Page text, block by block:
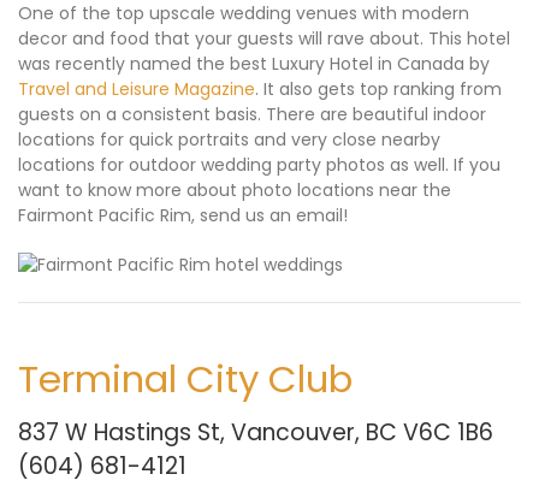
One of the top upscale wedding venues with modern
decor and food that your guests will rave about. This hotel
was recently named the best Luxury Hotel in Canada by
Travel and Leisure Magazine. It also gets top ranking from
guests on a consistent basis. There are beautiful indoor
locations for quick portraits and very close nearby
locations for outdoor wedding party photos as well. If you
want to know more about photo locations near the
Fairmont Pacific Rim, send us an email!
Terminal City Club
837 W Hastings St, Vancouver, BC V6C 1B6
(604) 681-4121